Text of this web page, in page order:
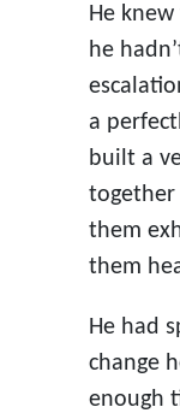
He
he
a
built a
them
them
He had
change
enough